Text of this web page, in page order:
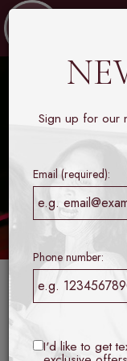
Set within the
modern tribute
where refined
Sign up for our
Email (required):
Phone number:
I'd like to get